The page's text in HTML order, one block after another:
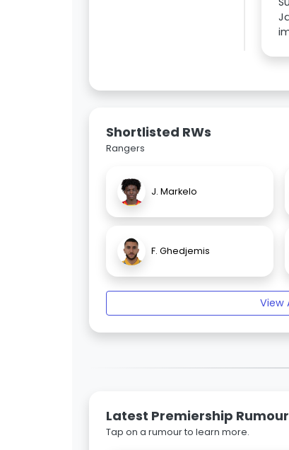
Shortlisted RWs
Rangers
J. Markelo
F. Ghedjemis
View
Latest Premiership
Tap on a rumour to learn more.